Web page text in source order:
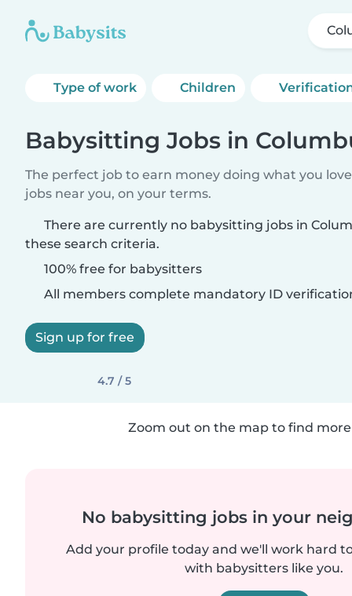
Type of work Children
Babysitting Jobs in
The perfect job to earn money doing what you
jobs near you, on your terms.
There are currently no babysitting jobs in
these search criteria.
100% free for babysitters
All members complete mandatory ID
Sign up for free
4.7 / 5
Zoom out on the map to find
No babysitting jobs in your
Add your profile today and we'll work hard
with babysitters like you.